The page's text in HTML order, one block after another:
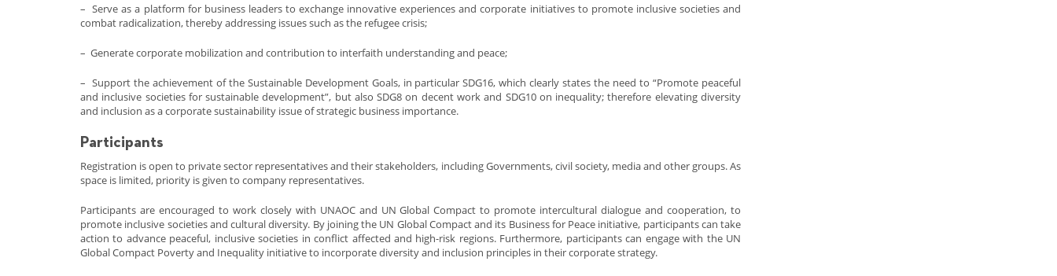
– Serve as a platform for business leaders to exchange innovative experiences and corporate initiatives to promote inclusive societies and
combat radicalization, thereby addressing issues such as the refugee crisis;
– Generate corporate mobilization and contribution to interfaith understanding and peace;
– Support the achievement of the Sustainable Development Goals, in particular SDG16, which clearly states the need to “Promote peaceful
and inclusive societies for sustainable development”, but also SDG8 on decent work and SDG10 on inequality; therefore elevating diversity
and inclusion as a corporate sustainability issue of strategic business importance.
Participants
Registration is open to private sector representatives and their stakeholders, including Governments, civil society, media and other groups. As
space is limited, priority is given to company representatives.
Participants are encouraged to work closely with UNAOC and UN Global Compact to promote intercultural dialogue and cooperation, to
promote inclusive societies and cultural diversity. By joining the UN Global Compact and its Business for Peace initiative, participants can take
action to advance peaceful, inclusive societies in conflict affected and high-risk regions. Furthermore, participants can engage with the UN
Global Compact Poverty and Inequality initiative to incorporate diversity and inclusion principles in their corporate strategy.